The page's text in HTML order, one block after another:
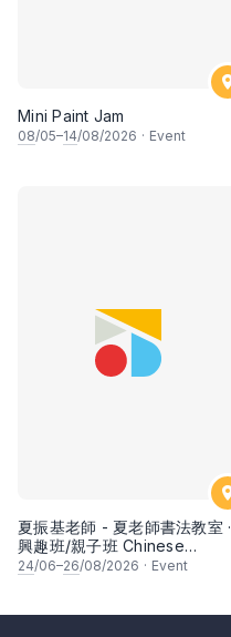
Mini Paint Jam
08/05–14/08/2026 · Event
夏振基老師 - 夏老師書法教室 ·
興趣班/親子班 Chinese
Calligraphy Class for Parents
24/06–26/08/2026 · Event